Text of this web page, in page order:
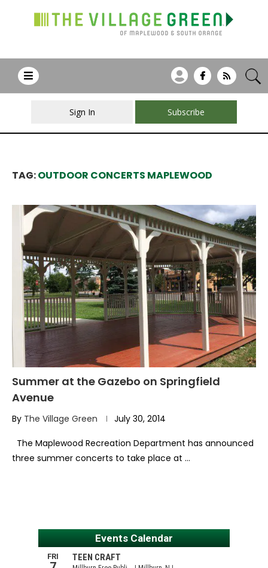
Sign In Subscribe
TAG:OUTDOOR CONCERTS MAPLEWOOD
Summer at the Gazebo on Springfield
Avenue
By The Village Green July 30, 2014
The Maplewood Recreation Department has announced
three summer concerts to take place at …